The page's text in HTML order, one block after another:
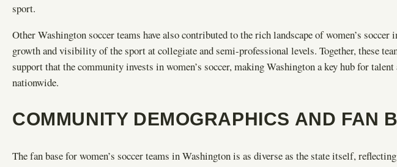
sport.
Other Washington soccer teams have also contributed to the rich landscape of women’s soccer
growth and visibility of the sport at collegiate and semi-professional levels. Together, these
support that the community invests in women’s soccer, making Washington a key hub for
nationwide.
COMMUNITY DEMOGRAPHICS AND FAN
The fan base for women’s soccer teams in Washington is as diverse as the state itself,